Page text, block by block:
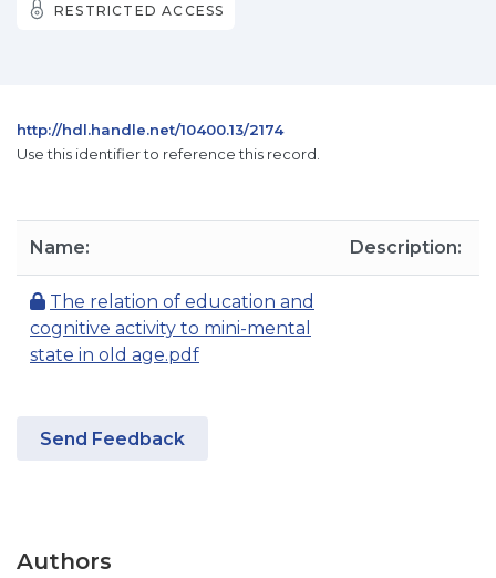
RESTRICTED ACCESS
http://hdl.handle.net/10400.13/2174
Use this identifier to reference this record.
Name: Description:
The relation of education and
cognitive activity to mini-mental
state in old age.pdf
Send Feedback
Authors